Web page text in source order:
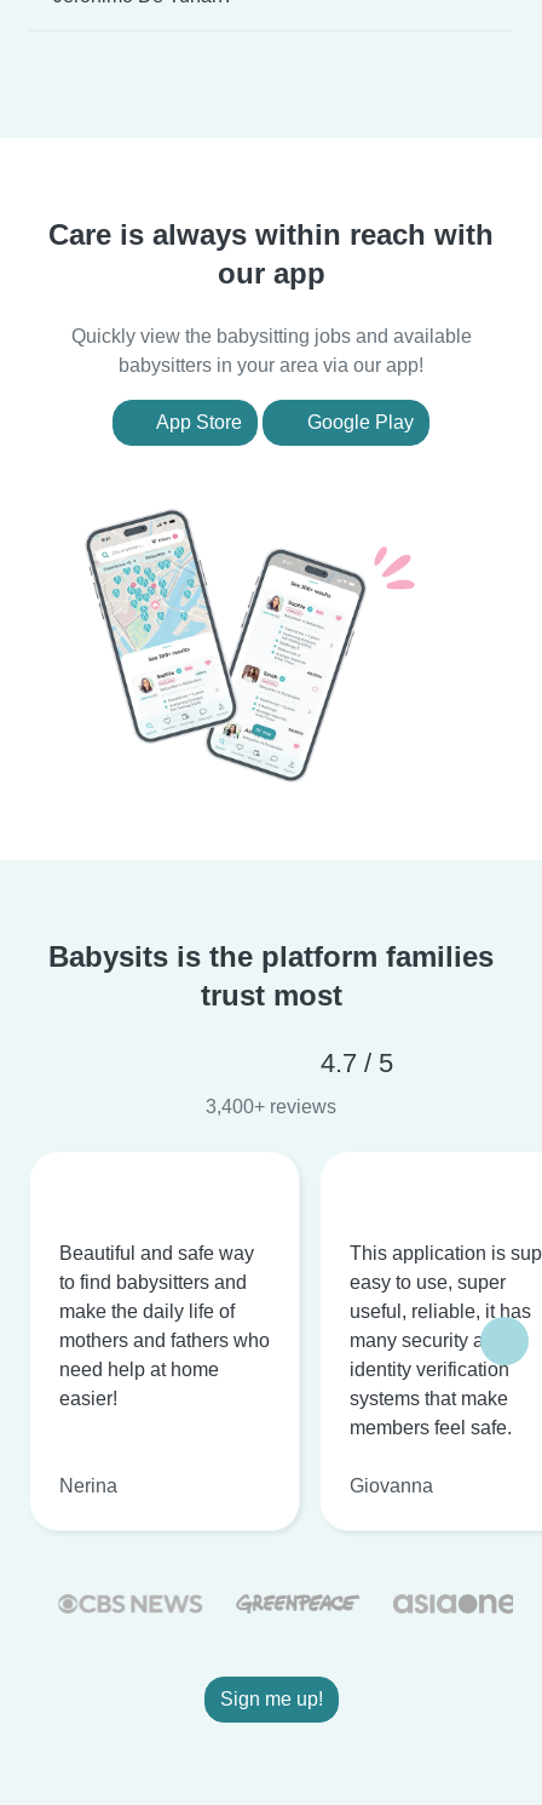
Care is always within reach with
our app
Quickly view the babysitting jobs and available
babysitters in your area via our app!
App Store Google Play
Babysits is the platform families
trust most
4.7 / 5
3,400+ reviews
Beautiful and safe way
to find babysitters and
make the daily life of
mothers and fathers who
need help at home
easier!
Nerina
This application is
easy to use, super
useful, reliable, it has
many security and
identity verification
systems that make
members feel safe.
Giovanna
Sign me up!